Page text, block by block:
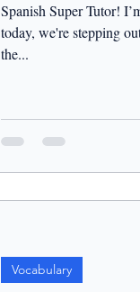
Spanish Super Tutor!
today, we're stepping
the...
Vocabulary